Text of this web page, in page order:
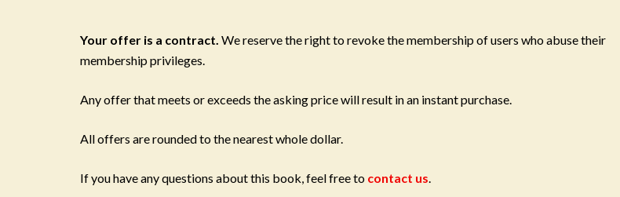
Your offer is a contract. We reserve the right to revoke the membership of users who abuse their
membership privileges.
Any offer that meets or exceeds the asking price will result in an instant purchase.
All offers are rounded to the nearest whole dollar.
If you have any questions about this book, feel free to contact us.